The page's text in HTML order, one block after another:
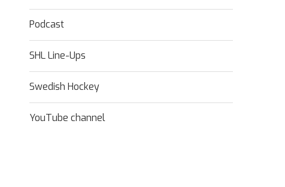
Podcast
SHL Line-Ups
Swedish Hockey
YouTube channel